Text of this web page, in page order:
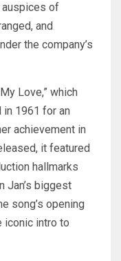
of
and
the company’s
Love,” which
in 1961 for an
achievement in
it featured
hallmarks
Jan’s biggest
song’s opening
iconic intro to